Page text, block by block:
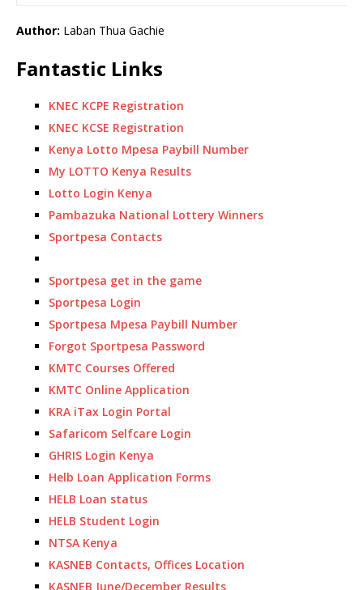
Author: Laban Thua Gachie
Fantastic Links
KNEC KCPE Registration
KNEC KCSE Registration
Kenya Lotto Mpesa Paybill Number
My LOTTO Kenya Results
Lotto Login Kenya
Pambazuka National Lottery Winners
Sportpesa Contacts
Sportpesa get in the game
Sportpesa Login
Sportpesa Mpesa Paybill Number
Forgot Sportpesa Password
KMTC Courses Offered
KMTC Online Application
KRA iTax Login Portal
Safaricom Selfcare Login
GHRIS Login Kenya
Helb Loan Application Forms
HELB Loan status
HELB Student Login
NTSA Kenya
KASNEB Contacts, Offices Location
KASNEB June/December Results